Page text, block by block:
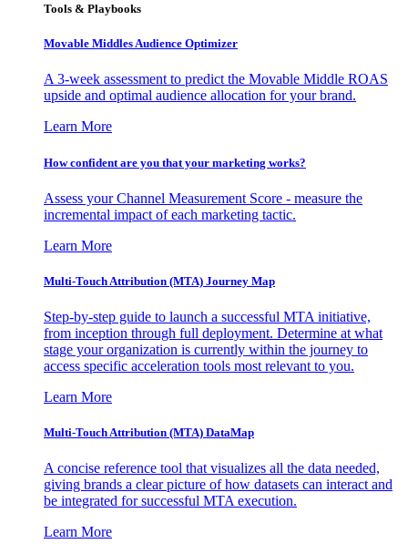
Tools & Playbooks
Movable Middles Audience Optimizer
A 3-week assessment to predict the Movable Middle ROAS
upside and optimal audience allocation for your brand.
Learn More
How confident are you that your marketing works?
Assess your Channel Measurement Score - measure the
incremental impact of each marketing tactic.
Learn More
Multi-Touch Attribution (MTA) Journey Map
Step-by-step guide to launch a successful MTA initiative,
from inception through full deployment. Determine at what
stage your organization is currently within the journey to
access specific acceleration tools most relevant to you.
Learn More
Multi-Touch Attribution (MTA) DataMap
A concise reference tool that visualizes all the data needed,
giving brands a clear picture of how datasets can interact and
be integrated for successful MTA execution.
Learn More